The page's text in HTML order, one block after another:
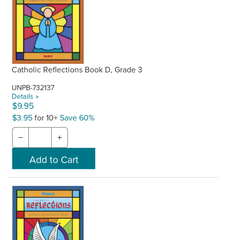
Catholic Reflections Book D, Grade 3
UNPB-732137
Details »
$9.95
$3.95for 10+Save 60%
− +